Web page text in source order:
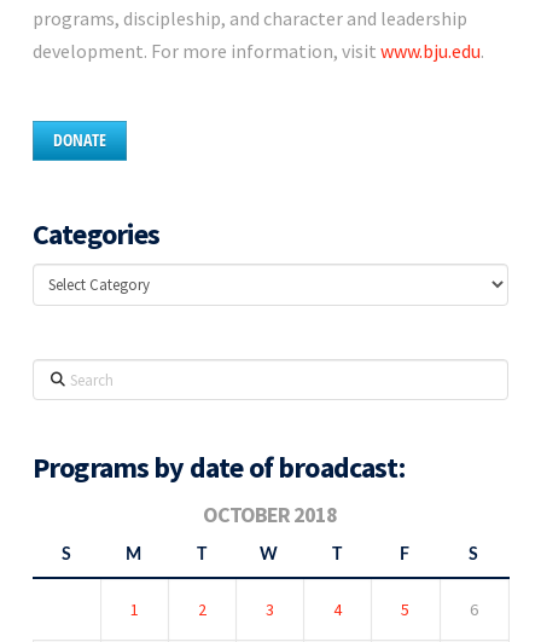
programs, discipleship, and character and leadership
development. For more information, visit www.bju.edu.
DONATE
Categories
Categories
Search
Programs by date of broadcast:
OCTOBER 2018
S M W F S
1 2 3 4 5 6